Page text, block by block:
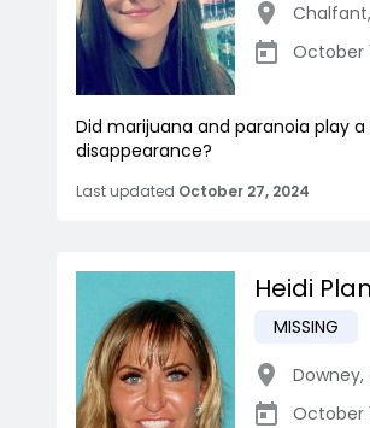
Chalfant,
October
Did marijuana and paranoia play a
disappearance?
Last updated October 27, 2024
Heidi
MISSING
Downey,
October